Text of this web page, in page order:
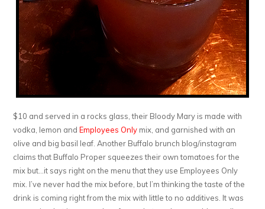
$10 and served in a rocks glass, their Bloody Mary is made with
vodka, lemon andEmployees Onlymix, and garnished with an
olive and big basil leaf. Another Buffalo brunch blog/instagram
claims that Buffalo Proper squeezes their own tomatoes for the
mix but…it says right on the menu that they use Employees Only
mix. I’ve never had the mix before, but I’m thinking the taste of the
drink is coming right from the mix with little to no additives. It was